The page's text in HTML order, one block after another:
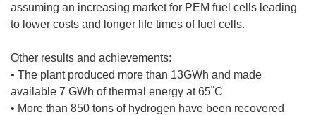
assuming an increasing market for PEM fuel cells leading
to lower costs and longer life times of fuel cells.
Other results and achievements:
• The plant produced more than 13GWh and made
available 7 GWh of thermal energy at 65˚C
• More than 850 tons of hydrogen have been recovered